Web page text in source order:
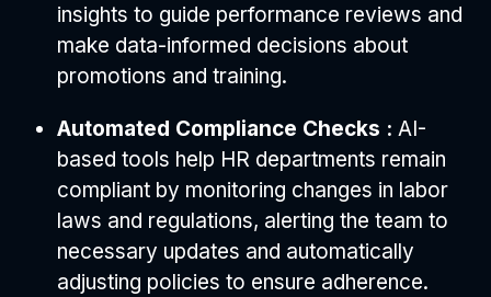
insights to guide performance reviews and
make data-informed decisions about
promotions and training.
Automated Compliance Checks : AI-
based tools help HR departments remain
compliant by monitoring changes in labor
laws and regulations, alerting the team to
necessary updates and automatically
adjusting policies to ensure adherence.